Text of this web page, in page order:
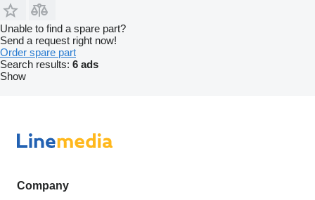
Unable to find a spare part?
Send a request right now!
Order spare part
Search results: 6 ads
Show
Company